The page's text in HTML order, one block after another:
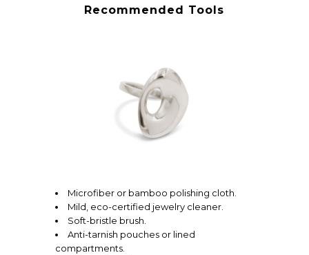
Recommended Tools
Microfiber or bamboo polishing cloth.
Mild, eco-certified jewelry cleaner.
Soft-bristle brush.
Anti-tarnish pouches or lined
compartments.